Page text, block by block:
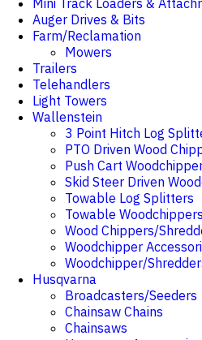
Mini Track Loaders &
Auger Drives & Bits
Farm/Reclamation
Mowers
Trailers
Telehandlers
Light Towers
Wallenstein
3 Point Hitch Log
PTO Driven Wood
Push Cart
Skid Steer Driven
Towable Log Splitters
Towable Woodchippers
Wood Chippers/
Woodchipper
Woodchipper/
Husqvarna
Broadcasters/Seeders
Chainsaw Chains
Chainsaws